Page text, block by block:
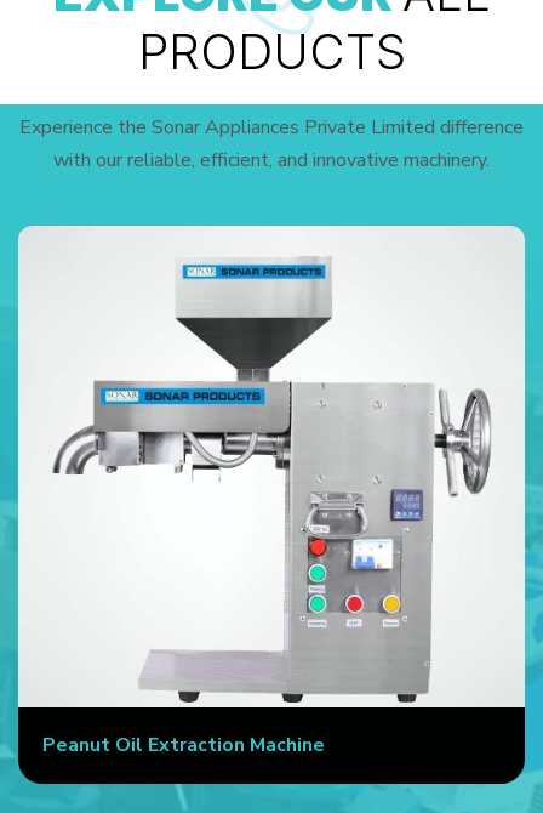
PRODUCTS
Experience the Sonar Appliances Private Limited difference
with our reliable, efficient, and innovative machinery.
Peanut Oil Extraction Machine